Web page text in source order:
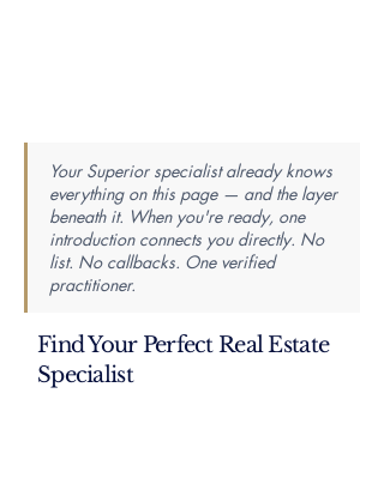
Your Superior specialist already knows
everything on this page — and the layer
beneath it. When you're ready, one
introduction connects you directly. No
list. No callbacks. One verified
practitioner.
Find Your Perfect Real Estate
Specialist